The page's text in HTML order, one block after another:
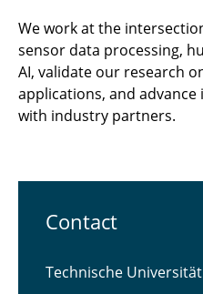
We work at the
sensor data processing,
AI, validate our research
applications, and
with industry partners.
Contact
Technische